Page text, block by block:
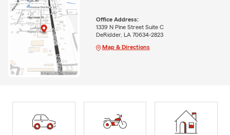
Office Address:
1339 N Pine Street Suite C
DeRidder, LA 70634-2823
Map & Directions